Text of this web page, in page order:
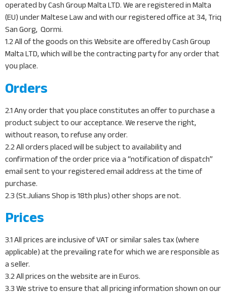
operated by Cash Group Malta LTD. We are registered in Malta
(EU) under Maltese Law and with our registered office at 34, Triq
San Gorg, Qormi.
1.2 All of the goods on this Website are offered by Cash Group
Malta LTD, which will be the contracting party for any order that
you place.
Orders
2.1 Any order that you place constitutes an offer to purchase a
product subject to our acceptance. We reserve the right,
without reason, to refuse any order.
2.2 All orders placed will be subject to availability and
confirmation of the order price via a “notification of dispatch”
email sent to your registered email address at the time of
purchase.
2.3 (St.Julians Shop is 18th plus) other shops are not.
Prices
3.1 All prices are inclusive of VAT or similar sales tax (where
applicable) at the prevailing rate for which we are responsible as
a seller.
3.2 All prices on the website are in Euros.
3.3 We strive to ensure that all pricing information shown on our